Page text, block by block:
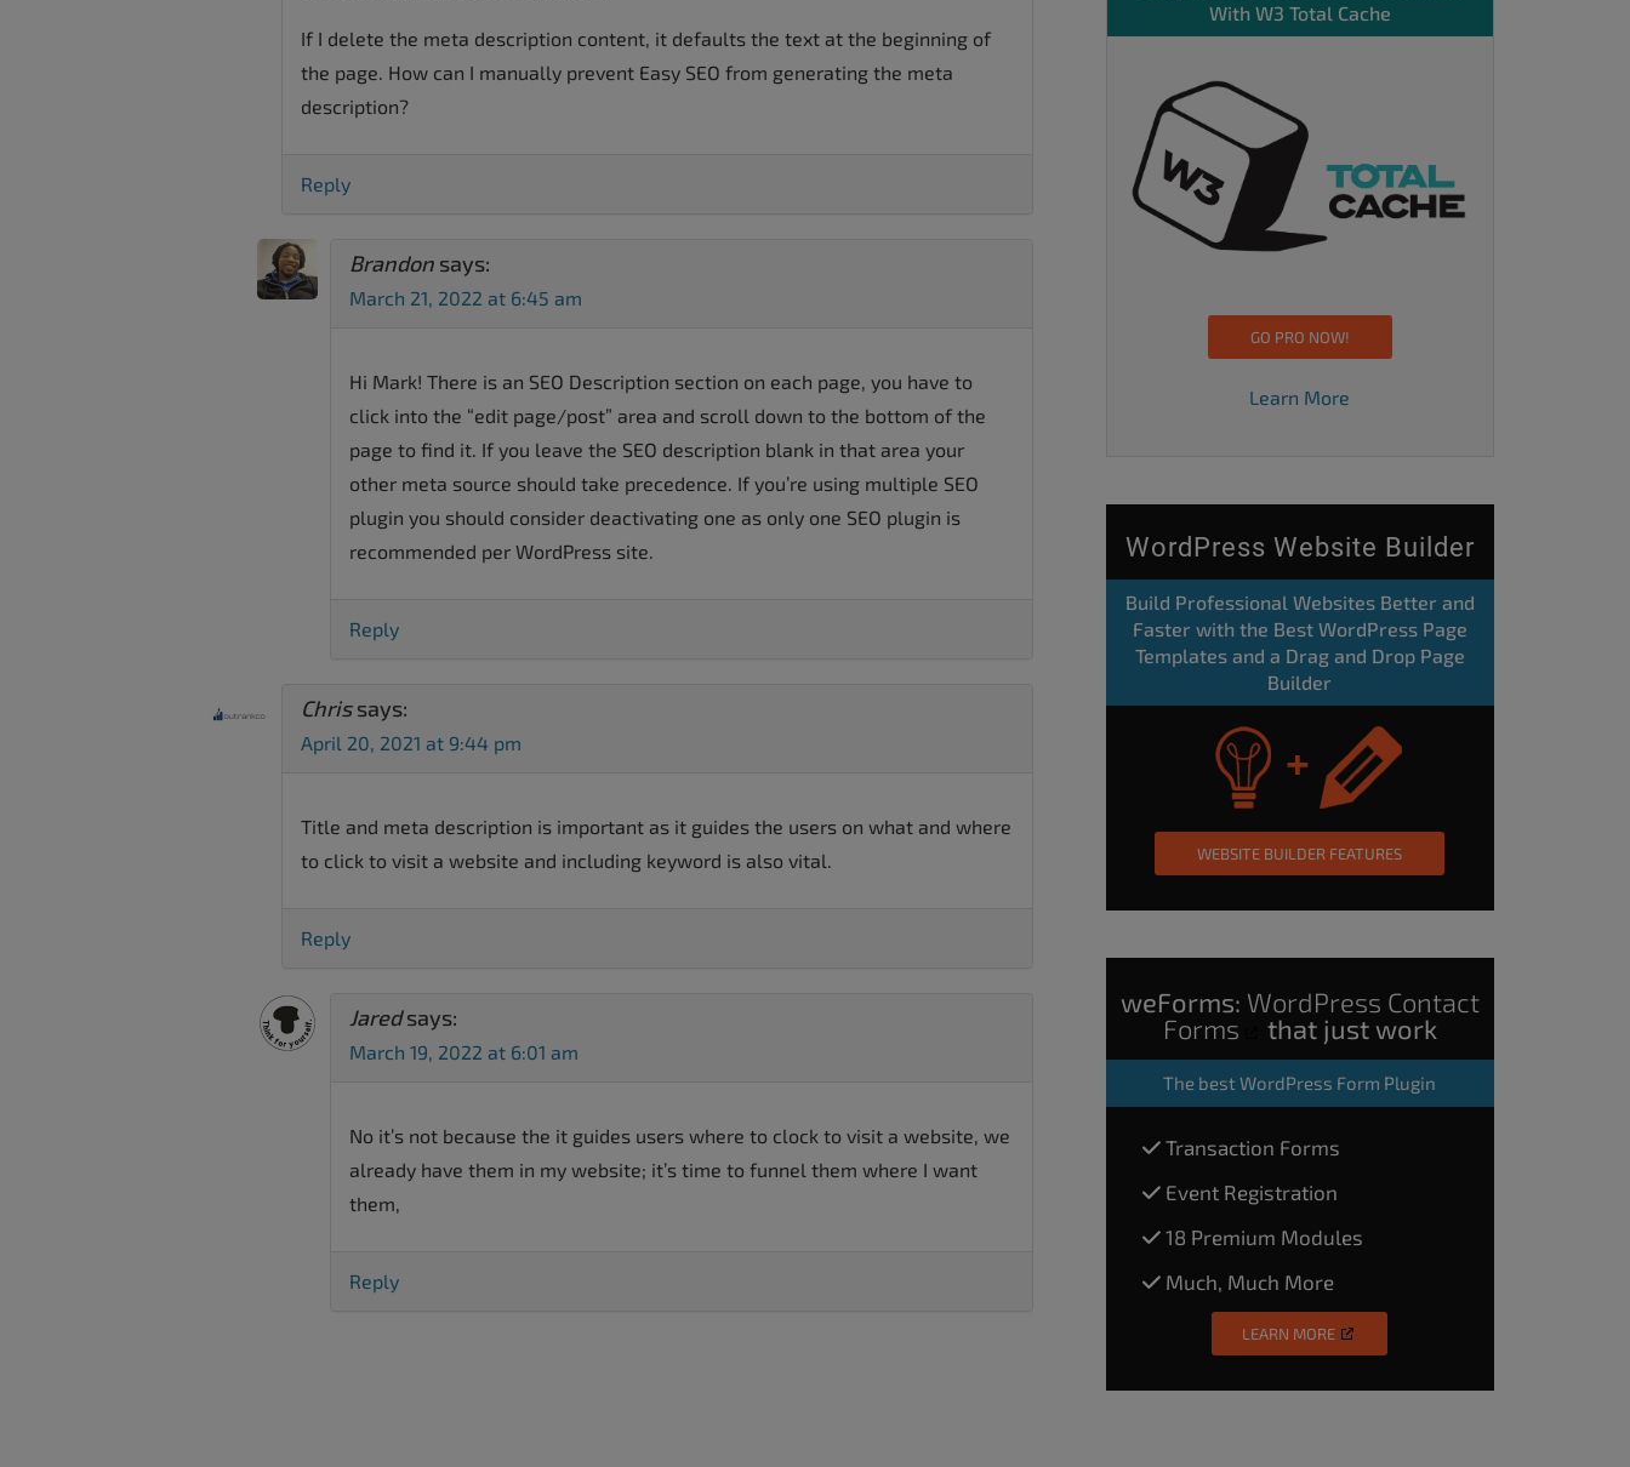
If I delete the meta description content, it defaults the text at the beginning of
the page. How can I manually prevent Easy SEO from generating the meta
description?
Reply
Brandon says:
March 21, 2022 at 6:45 am
Hi Mark! There is an SEO Description section on each page, you have to
click into the “edit page/post” area and scroll down to the bottom of the
page to find it. If you leave the SEO description blank in that area your
other meta source should take precedence. If you’re using multiple SEO
plugin you should consider deactivating one as only one SEO plugin is
recommended per WordPress site.
Reply
Chris says:
April 20, 2021 at 9:44 pm
Title and meta description is important as it guides the users on what and where
to click to visit a website and including keyword is also vital.
Reply
Jared says:
March 19, 2022 at 6:01 am
No it’s not because the it guides users where to clock to visit a website, we
already have them in my website; it’s time to funnel them where I want
them,
Reply
With W3 Total Cache
GO PRO NOW!
Learn More
WordPress Website Builder
Build Professional Websites Better and
Faster with the Best WordPress Page
Templates and a Drag and Drop Page
Builder
WEBSITE BUILDER FEATURES
weForms: WordPress Contact
Forms
that just work
The best WordPress Form Plugin
Transaction Forms
Event Registration
18 Premium Modules
Much, Much More
LEARN MORE